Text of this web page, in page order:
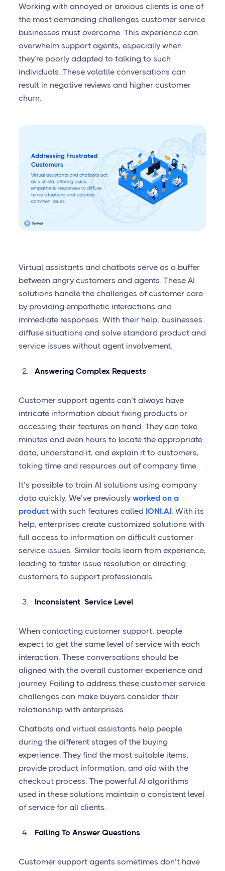
Working with annoyed or anxious clients is one of
the most demanding challenges customer service
businesses must overcome. This experience can
overwhelm support agents, especially when
they’re poorly adapted to talking to such
individuals. These volatile conversations can
result in negative reviews and higher customer
churn.
Virtual assistants and chatbots serve as a buffer
between angry customers and agents. These AI
solutions handle the challenges of customer care
by providing empathetic interactions and
immediate responses. With their help, businesses
diffuse situations and solve standard product and
service issues without agent involvement.
Answering Complex Requests
Customer support agents can’t always have
intricate information about fixing products or
accessing their features on hand. They can take
minutes and even hours to locate the appropriate
data, understand it, and explain it to customers,
taking time and resources out of company time.
It’s possible to train AI solutions using company
data quickly. We’ve previously worked on a
productwith such features called IONI.AI. With its
help, enterprises create customized solutions with
full access to information on difficult customer
service issues. Similar tools learn from experience,
leading to faster issue resolution or directing
customers to support professionals.
Inconsistent Service Level
When contacting customer support, people
expect to get the same level of service with each
interaction. These conversations should be
aligned with the overall customer experience and
journey. Failing to address these customer service
challenges can make buyers consider their
relationship with enterprises.
Chatbots and virtual assistants help people
during the different stages of the buying
experience. They find the most suitable items,
provide product information, and aid with the
checkout process. The powerful AI algorithms
used in these solutions maintain a consistent level
of service for all clients.
Failing To Answer Questions
Customer support agents sometimes don’t have